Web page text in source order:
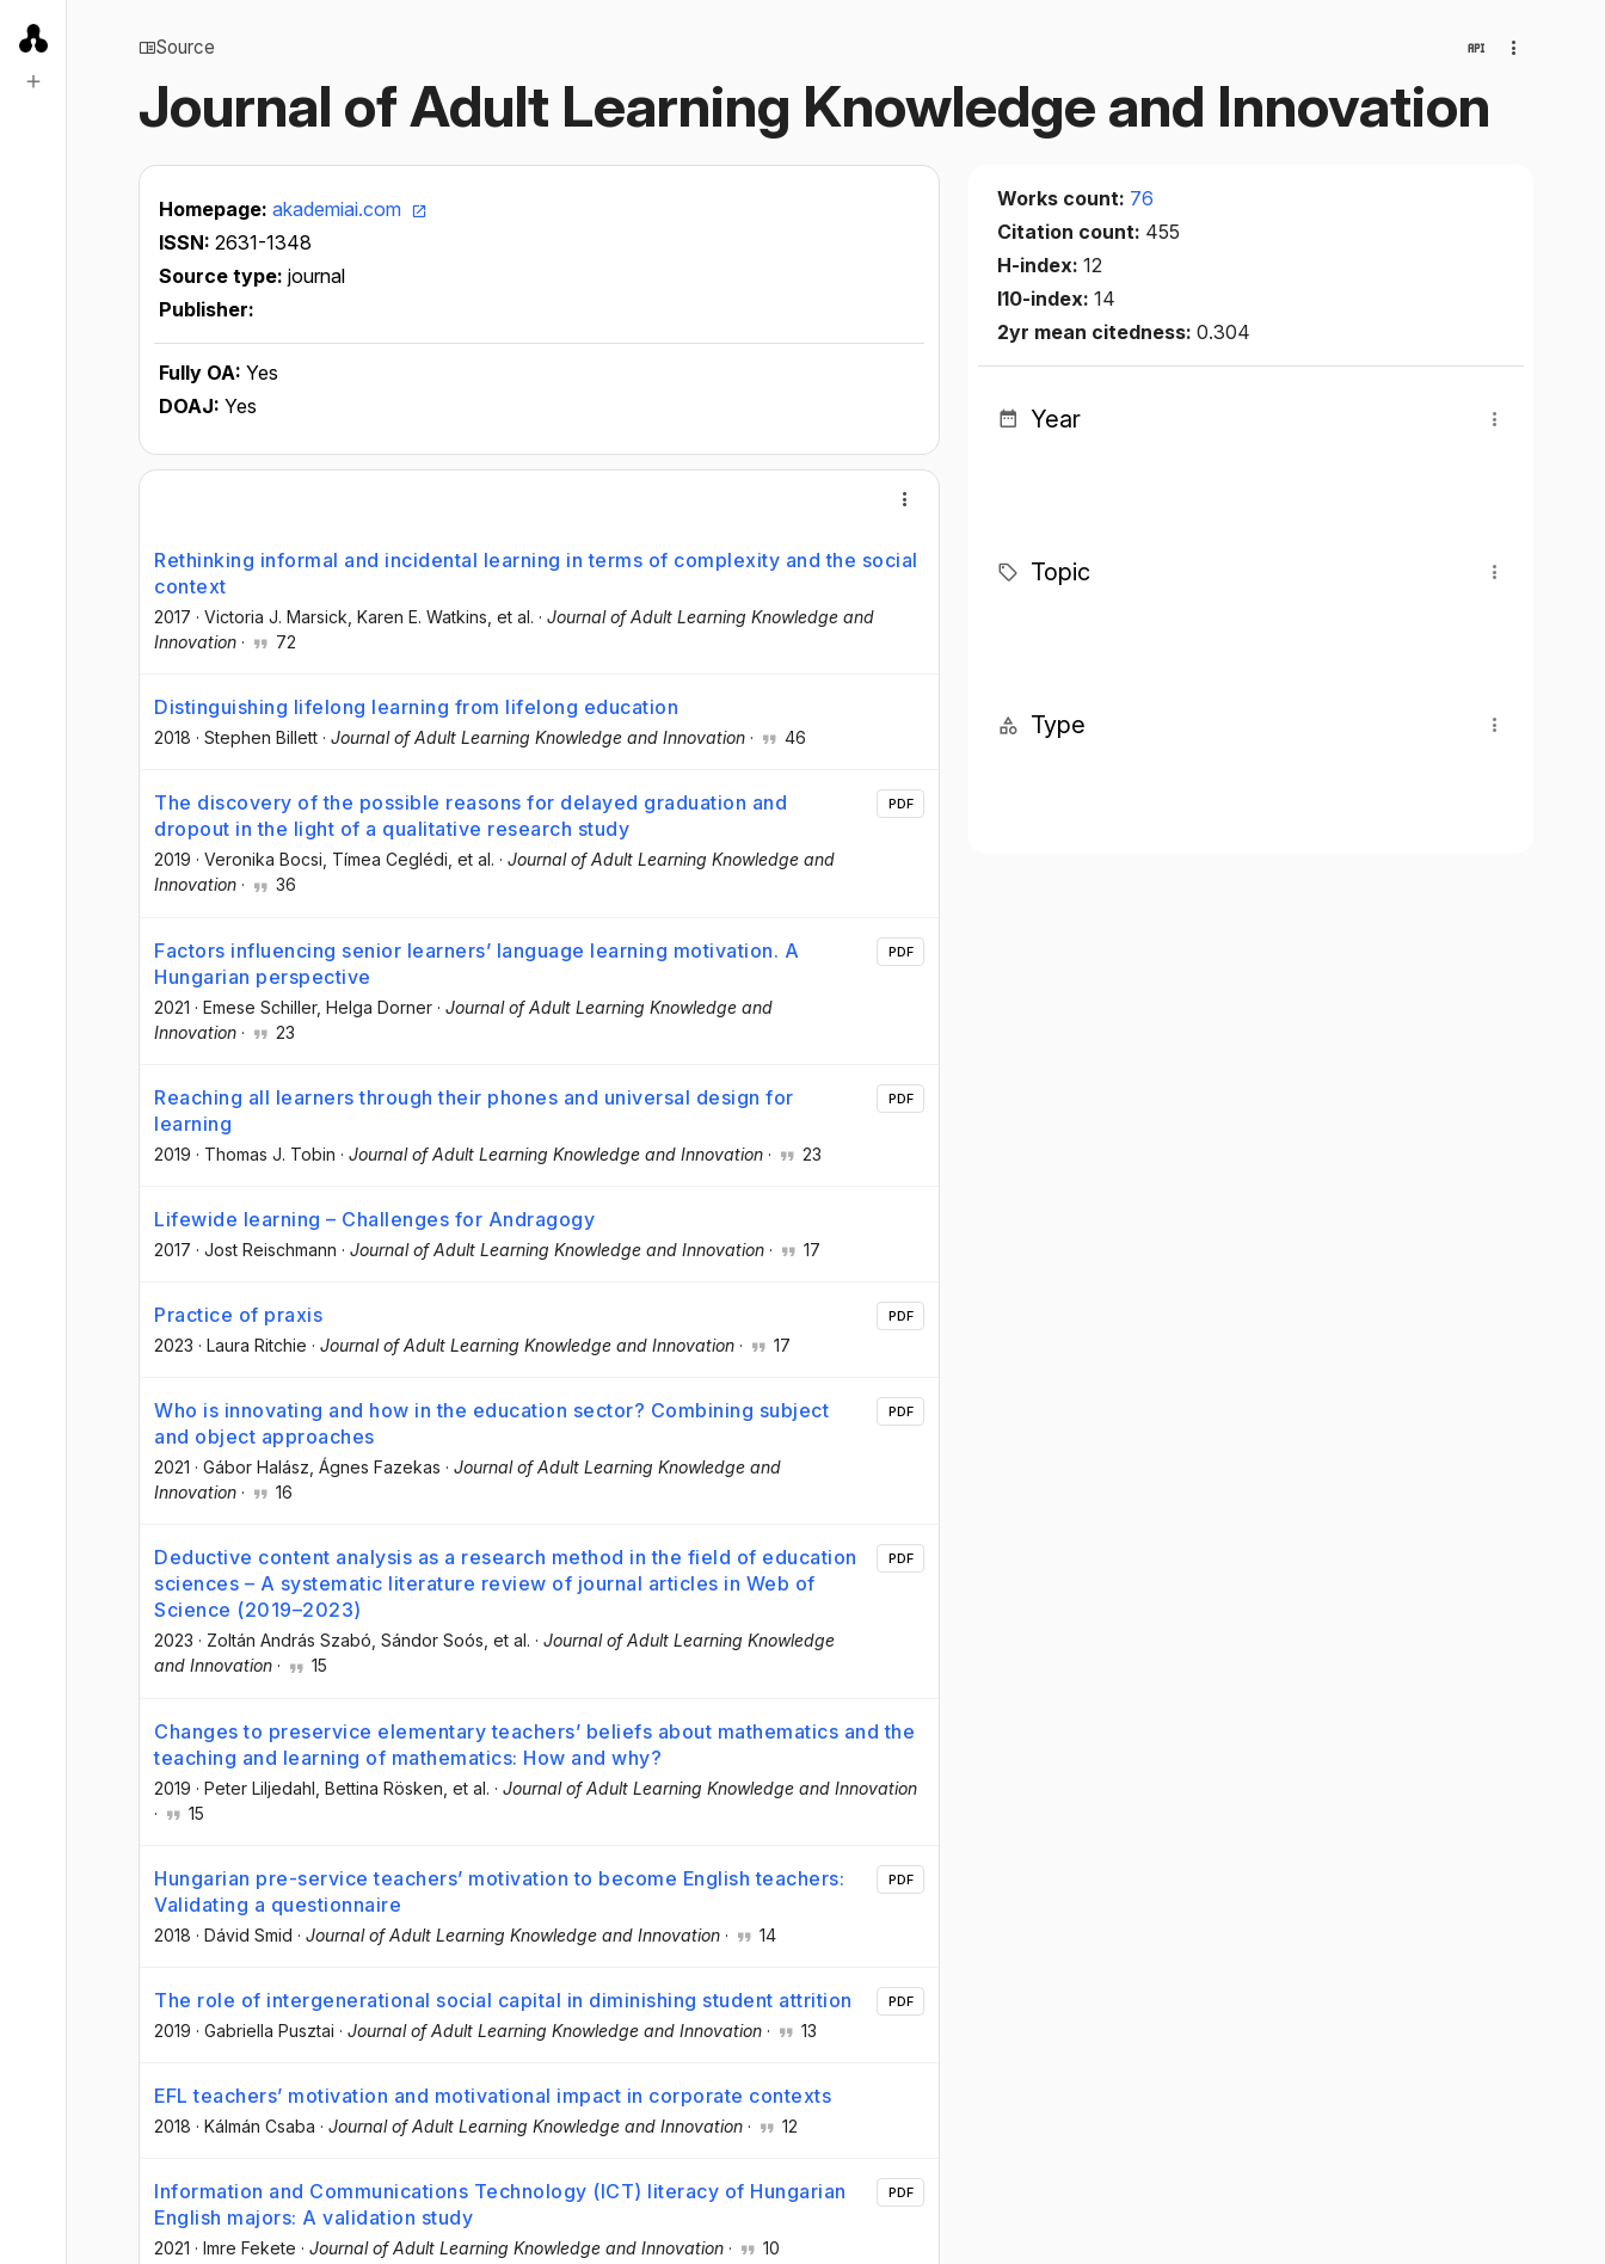
Source
Journal of Adult Learning Knowledge and Innovation
Homepage: akademiai.com
ISSN: 2631-1348
Source type: journal
Publisher:
Fully OA: Yes
DOAJ: Yes
Rethinking informal and incidental learning in terms of complexity and the social
context
2017 · Victoria J. Marsick , Karen E. Watkins , et al. · Journal of Adult Learning Knowledge and
Innovation · 72
Distinguishing lifelong learning from lifelong education
2018 · Stephen Billett · Journal of Adult Learning Knowledge and Innovation · 46
The discovery of the possible reasons for delayed graduation and
dropout in the light of a qualitative research study
2019 · Veronika Bocsi , Tímea Ceglédi , et al. · Journal of Adult Learning Knowledge and
Innovation · 36
PDF
Factors influencing senior learners’ language learning motivation. A
Hungarian perspective
2021 · Emese Schiller, Helga Dorner · Journal of Adult Learning Knowledge and
Innovation · 23
PDF
Reaching all learners through their phones and universal design for
learning
2019 · Thomas J. Tobin · Journal of Adult Learning Knowledge and Innovation · 23
PDF
Lifewide learning – Challenges for Andragogy
2017 · Jost Reischmann · Journal of Adult Learning Knowledge and Innovation · 17
Practice of praxis
2023 · Laura Ritchie · Journal of Adult Learning Knowledge and Innovation · 17
PDF
Who is innovating and how in the education sector? Combining subject
and object approaches
2021 · Gábor Halász , Ágnes Fazekas · Journal of Adult Learning Knowledge and
Innovation · 16
PDF
Deductive content analysis as a research method in the field of education
sciences – A systematic literature review of journal articles in Web of
Science (2019–2023)
2023 · Zoltán András Szabó , Sándor Soós , et al. · Journal of Adult Learning Knowledge
and Innovation · 15
PDF
Changes to preservice elementary teachers’ beliefs about mathematics and the
teaching and learning of mathematics: How and why?
2019 · Peter Liljedahl , Bettina Rösken , et al. · Journal of Adult Learning Knowledge and Innovation
·
15
Hungarian pre-service teachers’ motivation to become English teachers:
Validating a questionnaire
2018 · Dávid Smid · Journal of Adult Learning Knowledge and Innovation · 14
PDF
The role of intergenerational social capital in diminishing student attrition
2019 · Gabriella Pusztai · Journal of Adult Learning Knowledge and Innovation · 13
PDF
EFL teachers’ motivation and motivational impact in corporate contexts
2018 · Kálmán Csaba · Journal of Adult Learning Knowledge and Innovation · 12
Information and Communications Technology (ICT) literacy of Hungarian
English majors: A validation study
2021 · Imre Fekete · Journal of Adult Learning Knowledge and Innovation · 10
PDF
Works count: 76
Citation count: 455
H-index:12
I10-index:14
2yr mean citedness:0.304
Year
Topic
Type